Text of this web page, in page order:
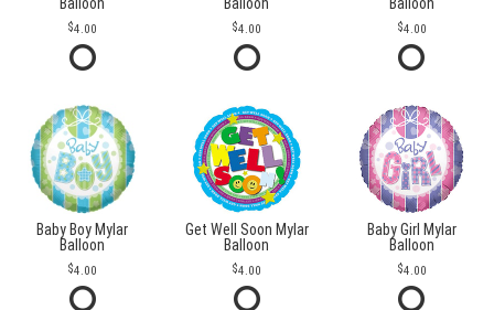
4.00 4.00 4.00
Baby Boy Mylar
Balloon
4.00
Get Well Soon Mylar
Balloon
4.00
Baby Girl Mylar
Balloon
4.00